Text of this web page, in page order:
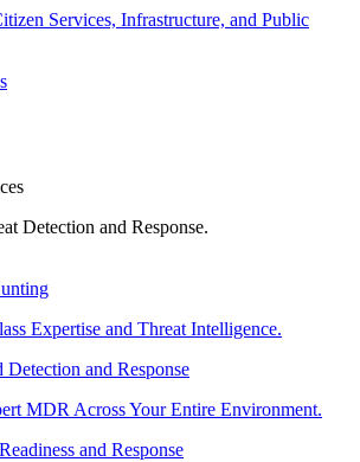
Services, Infrastructure, and Public
Detection and Response.
Expertise and Threat Intelligence.
Detection and Response
MDR Across Your Entire Environment.
and Response